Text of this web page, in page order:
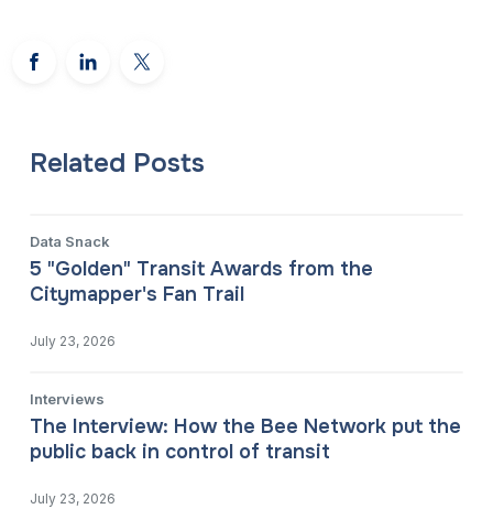
Related Posts
Data Snack
5 "Golden" Transit Awards from the
Citymapper's Fan Trail
July 23, 2026
Interviews
The Interview: How the Bee Network put the
public back in control of transit
July 23, 2026